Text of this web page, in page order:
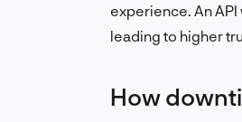
experience. An
leading to higher
How